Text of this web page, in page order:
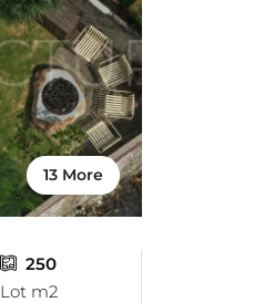
13 More
250
Lot m2